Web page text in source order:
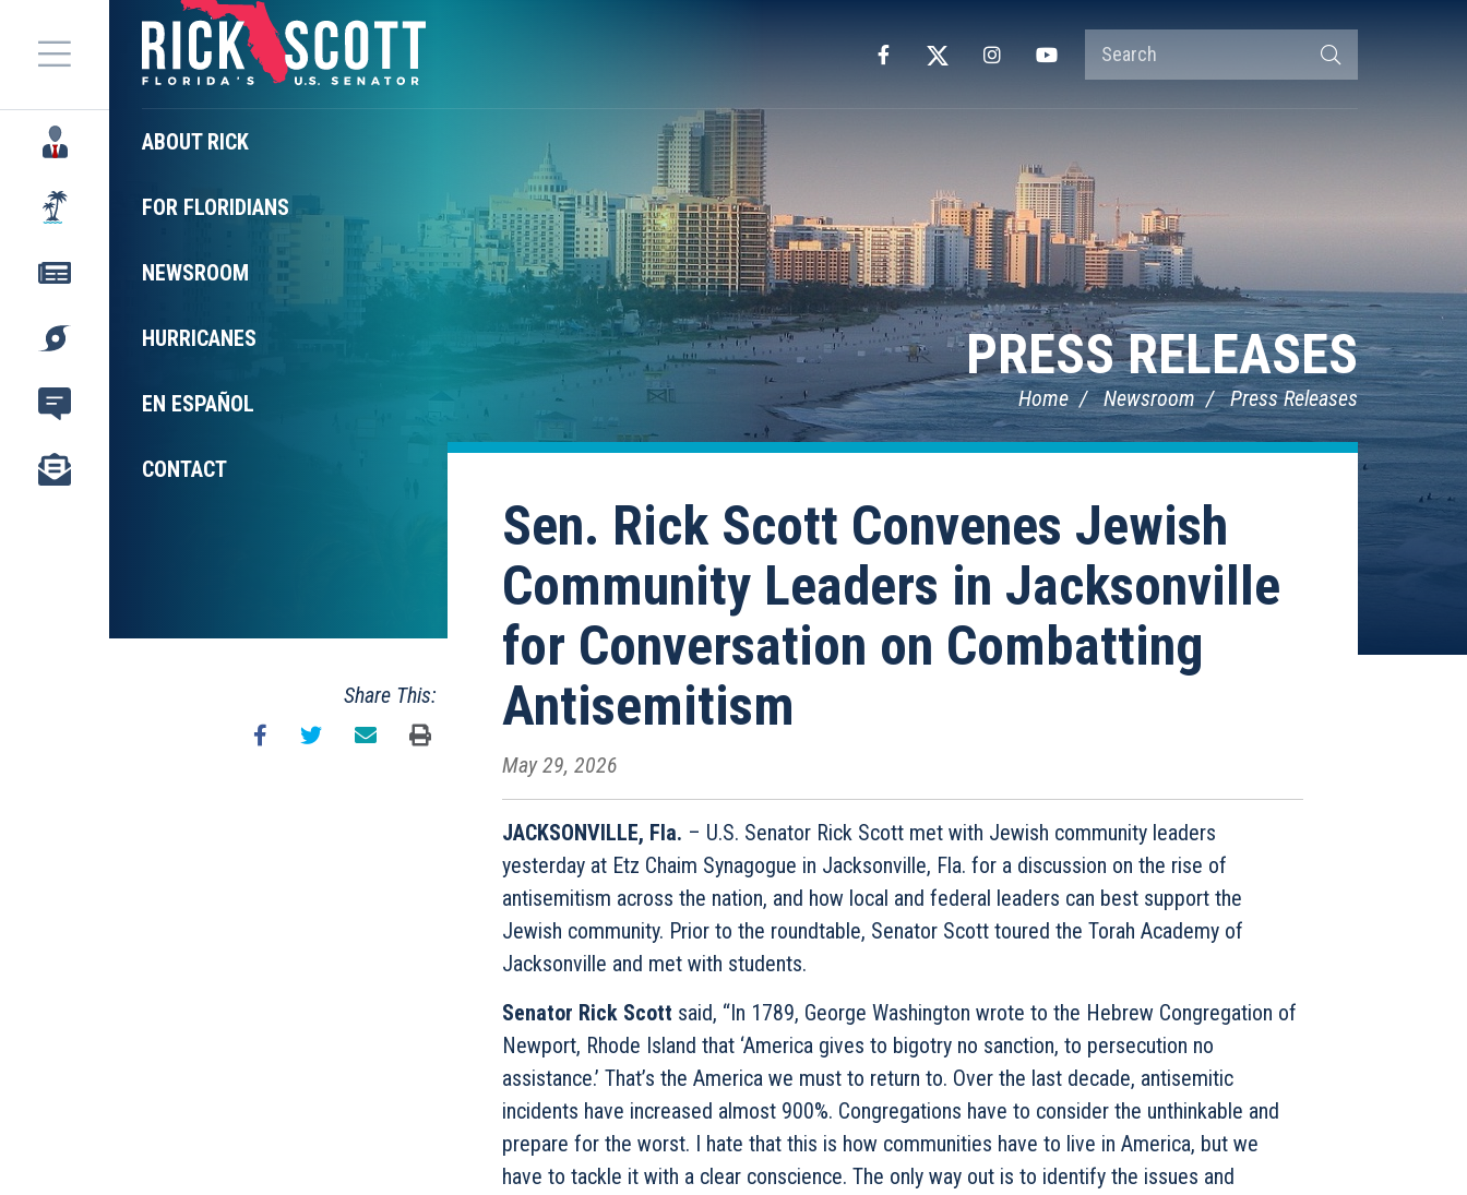
Menu
ABOUT RICK
FOR FLORIDIANS
NEWSROOM
HURRICANES
EN ESPAÑOL
CONTACT
Search
Terms
Facebook
X InstagramYouTube
PRESS RELEASES
Home Newsroom Press Releases
Sen. Rick Scott Convenes Jewish
Community Leaders in Jacksonville
for Conversation on Combatting
Antisemitism
May 29, 2026
JACKSONVILLE, Fla. – U.S. Senator Rick Scott met with Jewish community leaders
yesterday at Etz Chaim Synagogue in Jacksonville, Fla. for a discussion on the rise of
antisemitism across the nation, and how local and federal leaders can best support the
Jewish community. Prior to the roundtable, Senator Scott toured the Torah Academy of
Jacksonville and met with students.
Senator Rick Scott said, “In 1789, George Washington wrote to the Hebrew Congregation of
Newport, Rhode Island that ‘America gives to bigotry no sanction, to persecution no
assistance.’ That’s the America we must to return to. Over the last decade, antisemitic
incidents have increased almost 900%. Congregations have to consider the unthinkable and
prepare for the worst. I hate that this is how communities have to live in America, but we
have to tackle it with a clear conscience. The only way out is to identify the issues and
Share This: